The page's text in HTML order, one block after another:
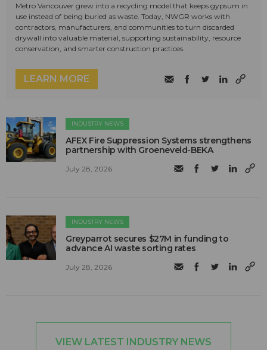
Metro Vancouver grew into a recycling model that keeps gypsum in
use instead of being buried as waste. Today, NWGR works with
contractors, manufacturers, and communities to turn discarded
drywall into valuable material, supporting sustainability, resource
conservation, and smarter construction practices.
LEARN MORE
INDUSTRY NEWS
AFEX Fire Suppression Systems strengthens
partnership with Groeneveld-BEKA
July 28, 2026
INDUSTRY NEWS
Greyparrot secures $27M in funding to
advance AI waste sorting rates
July 28, 2026
VIEW LATEST INDUSTRY NEWS